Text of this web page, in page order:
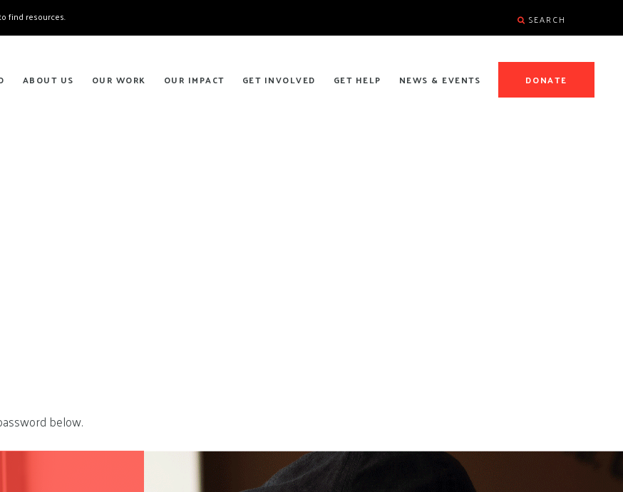
ABOUT US OUR WORK OUR IMPACT GET INVOLVED GET HELP NEWS & EVENTS DONATE
find resources. SEARCH
below.